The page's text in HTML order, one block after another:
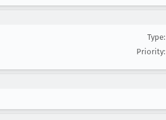
Type:
Priority: